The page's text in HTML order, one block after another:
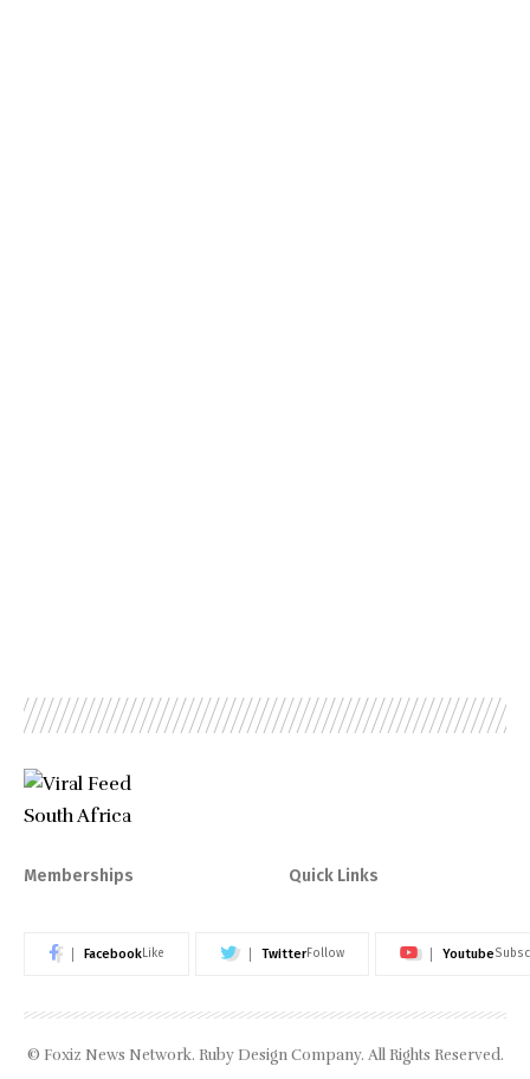
Memberships Quick Links
FacebookLike TwitterFollow Youtube
© Foxiz News Network. Ruby Design Company. All Rights Reserved.